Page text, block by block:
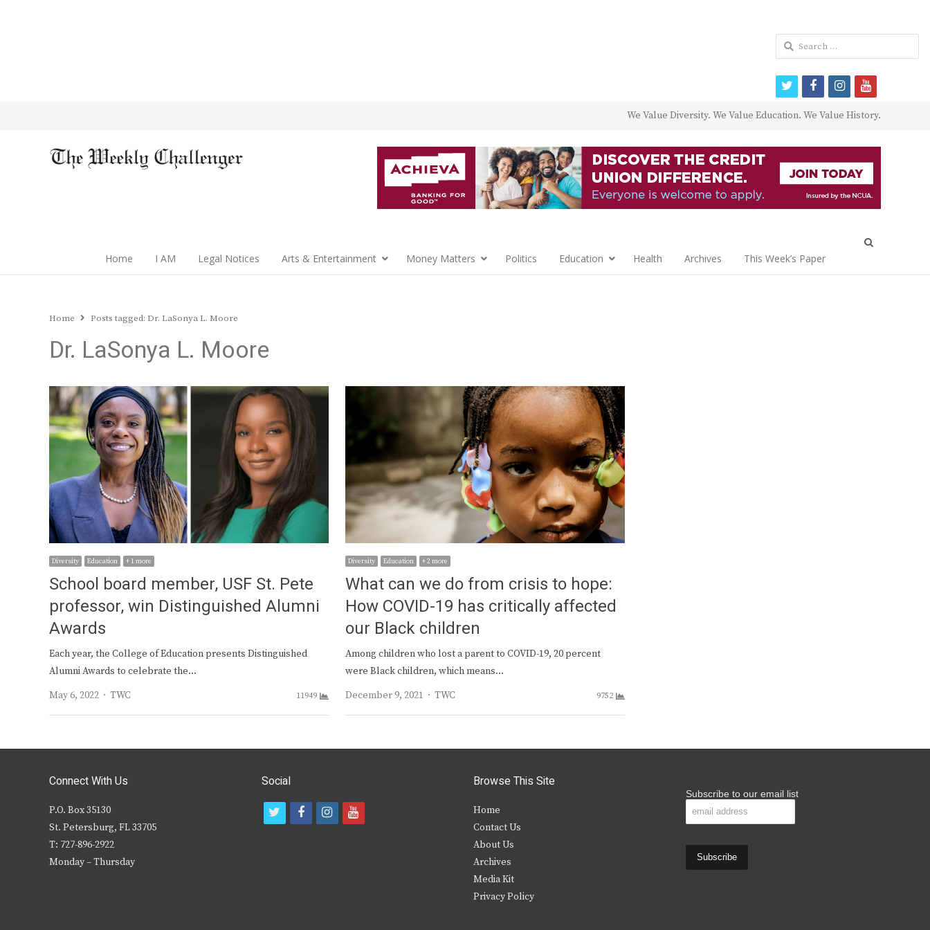
We Value Diversity. We Value Education. We Value History.
Home I AM Legal Notices Arts & Entertainment Money Matters Politics Education Health Archives This Week’s Paper
Home Posts tagged: Dr. LaSonya L. Moore
Dr. LaSonya L. Moore
Diversity Education + 1 more
School board member, USF St. Pete
professor, win Distinguished Alumni
Awards
Each year, the College of Education presents Distinguished
Alumni Awards to celebrate the…
May 6, 2022
Author
TWC 11949
Diversity Education + 2 more
What can we do from crisis to hope:
How COVID-19 has critically affected
our Black children
Among children who lost a parent to COVID-19, 20 percent
were Black children, which means…
December 9, 2021
Author
TWC 9752
Connect With Us
P.O. Box 35130
St. Petersburg, FL 33705
T: 727-896-2922
Monday – Thursday
Social
f
i
y
Browse This Site
Home
Contact Us
About Us
Archives
Media Kit
Privacy Policy
Subscribe to our email list
Search
for:
twitterfacebookinstagram
youtube